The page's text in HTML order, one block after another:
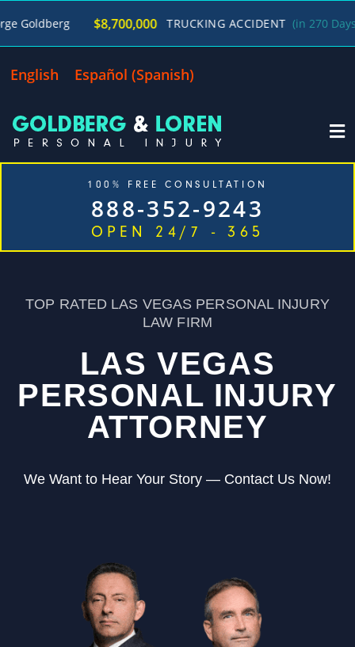
$8,700,000 TRUCKING ACCIDENT (in 270 Days) /
English Español (Spanish)
100% FREE CONSULTATION
888-352-9243
OPEN 24/7 - 365
TOP RATED LAS VEGAS PERSONAL INJURY
LAW FIRM
LAS VEGAS
PERSONAL INJURY
ATTORNEY
We Want to Hear Your Story — Contact Us Now!